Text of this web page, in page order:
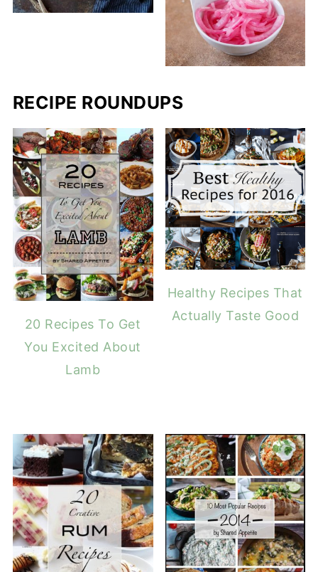
RECIPE ROUNDUPS
20 Recipes To Get
You Excited About
Lamb
Healthy Recipes That
Actually Taste Good